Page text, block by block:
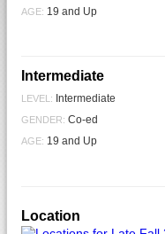
AGE: 19 and Up
Intermediate
LEVEL: Intermediate
GENDER: Co-ed
AGE: 19 and Up
Location